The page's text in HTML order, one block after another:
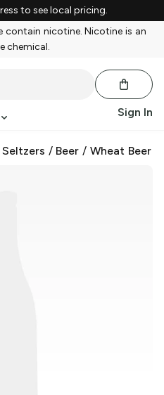
to see local pricing.
contain nicotine. Nicotine is an
chemical.
Sign In
/ Beer /Wheat Beer